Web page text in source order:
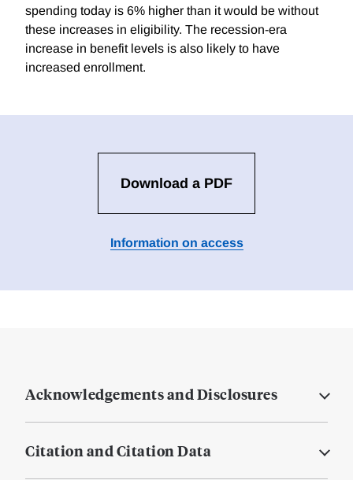
spending today is 6% higher than it would be without
these increases in eligibility. The recession-era
increase in benefit levels is also likely to have
increased enrollment.
Download a PDF
Information on access
Acknowledgements and Disclosures
Citation and Citation Data